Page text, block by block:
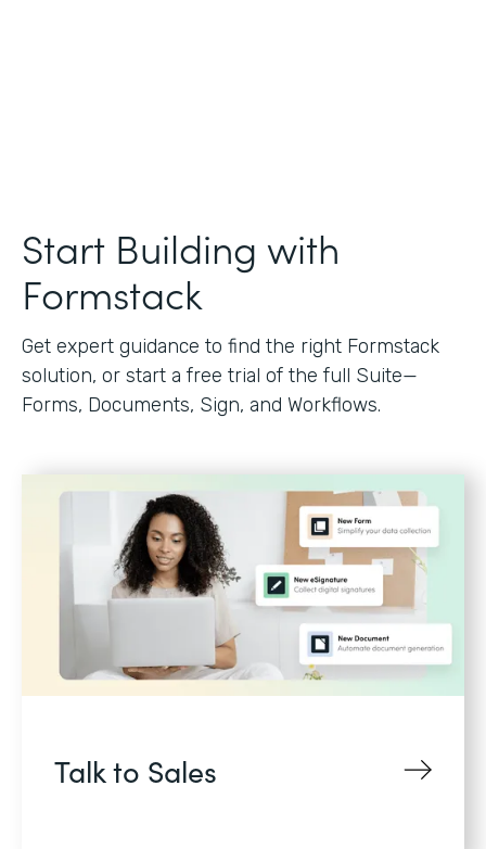
Start Building with
Formstack
Get expert guidance to find the right Formstack
solution, or start a free trial of the full Suite—
Forms, Documents, Sign, and Workflows.
Talk to Sales